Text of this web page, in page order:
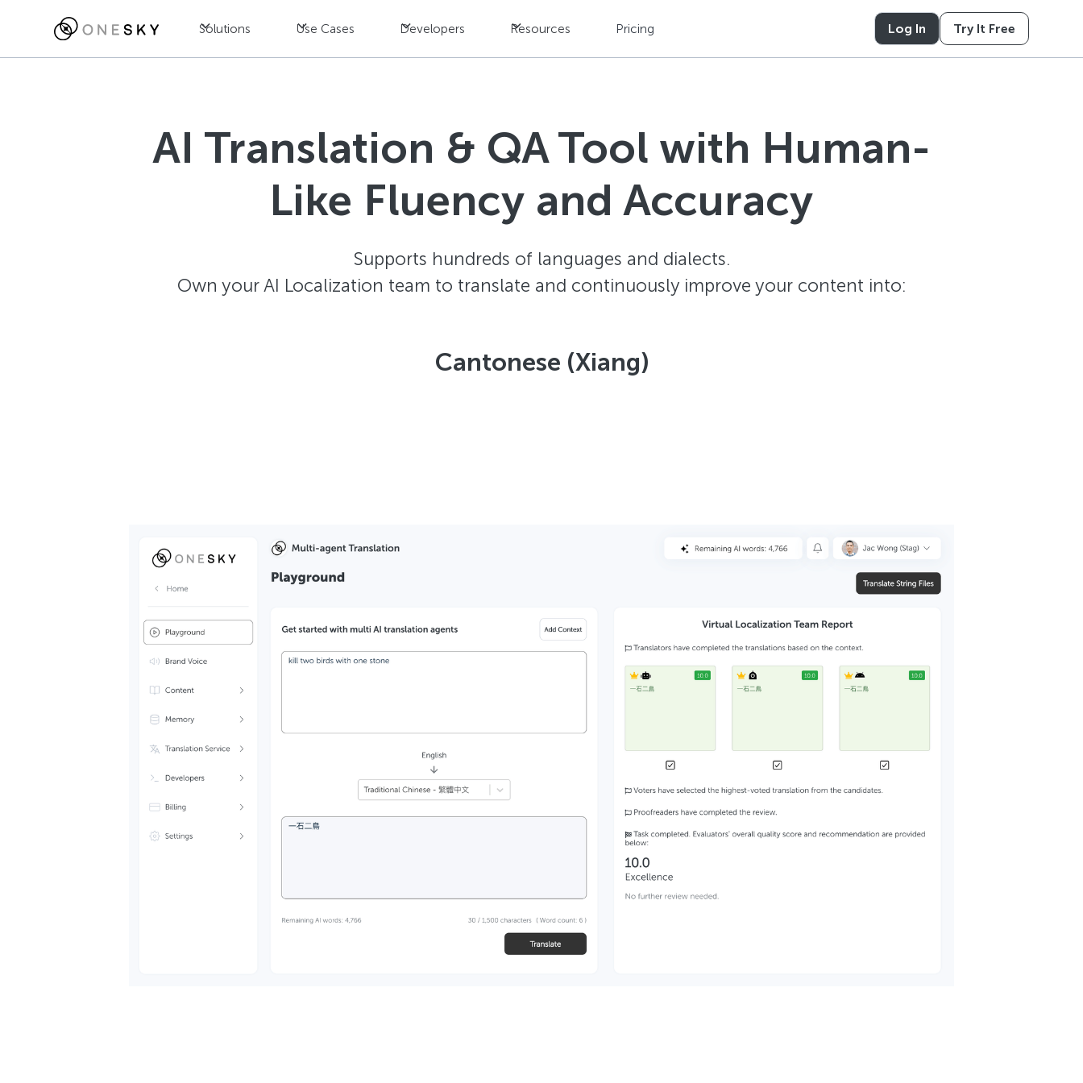
Solutions Use Cases Developers Resources Pricing Log In Try It Free
AI Translation & QA Tool with Human-
Like Fluency and Accuracy
Supports hundreds of languages and dialects.
Own your AI Localization team to translate and continuously improve your content into:
Cantonese (Xiang)